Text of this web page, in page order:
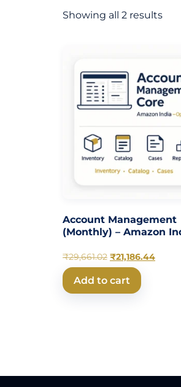
Showing all 2 results
Account Management
(Monthly) – Amazon
₹29,661.02 ₹21,186.44
Add to cart